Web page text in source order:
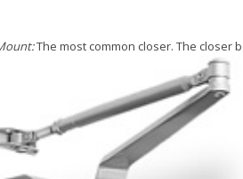
The most common closer. The closer